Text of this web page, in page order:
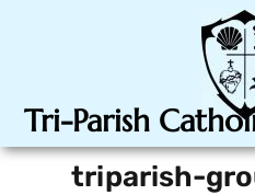
Tri-Parish
triparish-